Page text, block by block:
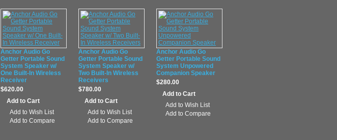
Anchor Audio Go
Getter Portable Sound
System Speaker w/
One Built-In Wireless
Receiver
$620.00
Add to Wish List
Add to Compare
Anchor Audio Go
Getter Portable Sound
System Speaker w/
Two Built-In Wireless
Receivers
$780.00
Add to Wish List
Add to Compare
Anchor Audio Go
Getter Portable Sound
System Unpowered
Companion Speaker
$280.00
Add to Wish List
Add to Compare